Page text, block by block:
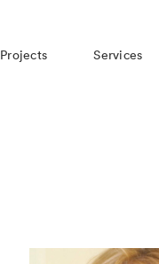
Projects Services